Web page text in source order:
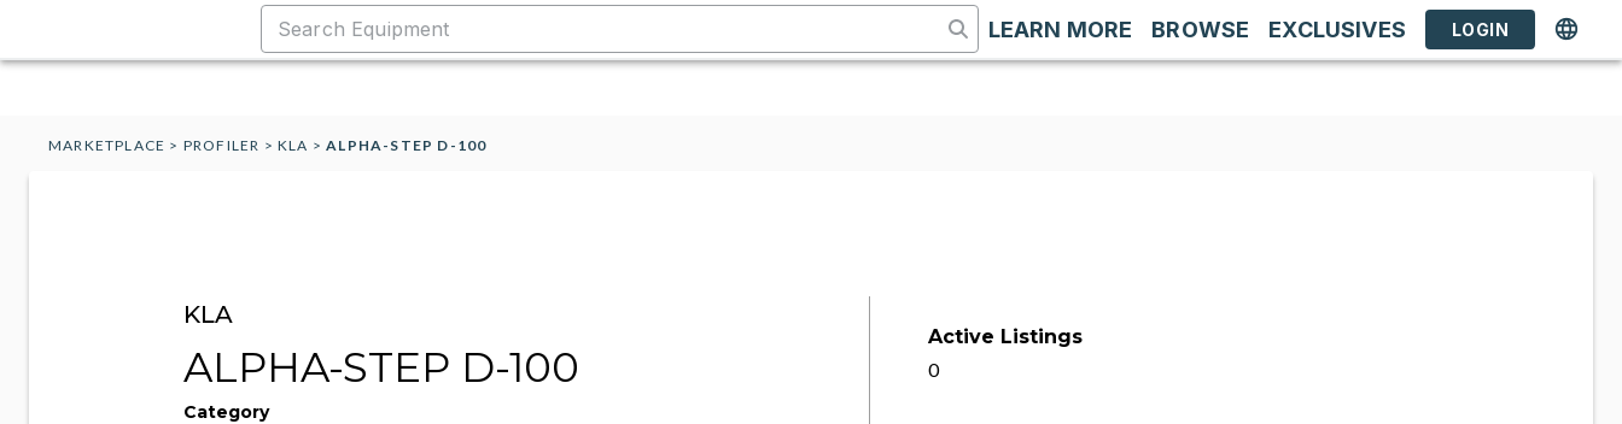
LEARN MORE BROWSE EXCLUSIVES LOGIN
MARKETPLACE > PROFILER >KLA >ALPHA-STEP D-100
KLA
ALPHA-STEP D-100
Category
Active Listings
0